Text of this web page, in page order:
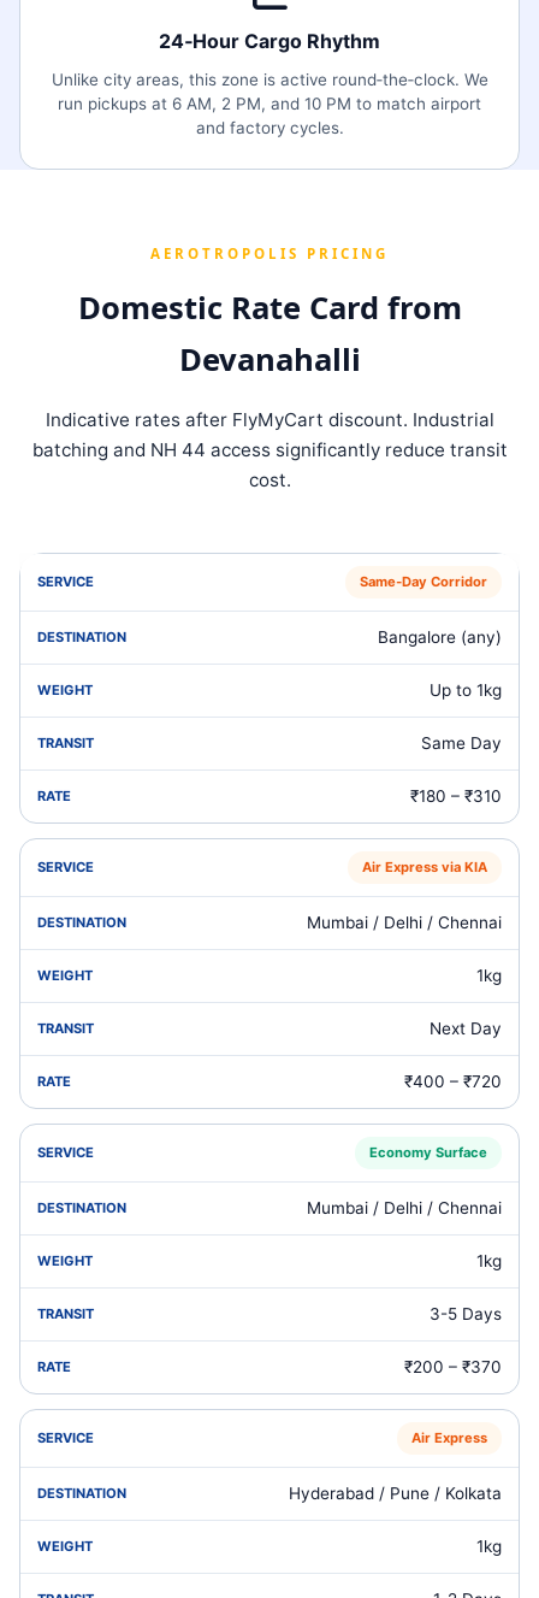
24‑Hour Cargo Rhythm
Unlike city areas, this zone is active round‑the‑clock. We
run pickups at 6 AM, 2 PM, and 10 PM to match airport
and factory cycles.
AEROTROPOLIS PRICING
Domestic Rate Card from
Devanahalli
Indicative rates after FlyMyCart discount. Industrial
batching and NH 44 access significantly reduce transit
cost.
Same‑Day Corridor
Bangalore (any)
Up to 1kg
Same Day
₹180 – ₹310
Air Express via KIA
Mumbai / Delhi / Chennai
1kg
Next Day
₹400 – ₹720
Economy Surface
Mumbai / Delhi / Chennai
1kg
3-5 Days
₹200 – ₹370
Air Express
Hyderabad / Pune / Kolkata
1kg